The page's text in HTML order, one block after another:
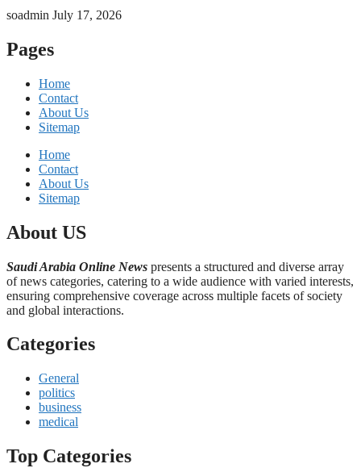
soadmin July 17, 2026
Pages
Home
Contact
About Us
Sitemap
Home
Contact
About Us
Sitemap
About US
Saudi Arabia Online News presents a structured and diverse array
of news categories, catering to a wide audience with varied interests,
ensuring comprehensive coverage across multiple facets of society
and global interactions.
Categories
General
politics
business
medical
Top Categories